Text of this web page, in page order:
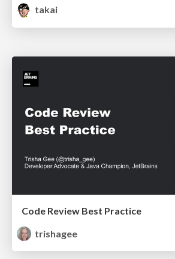
takai
Code Review Best Practice
trishagee